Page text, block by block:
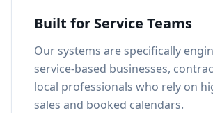
Built for Service Teams
Our systems are specifically
service-based businesses,
local professionals who rely on
sales and booked calendars.